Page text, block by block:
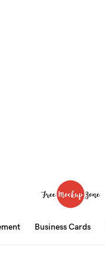
Business Cards